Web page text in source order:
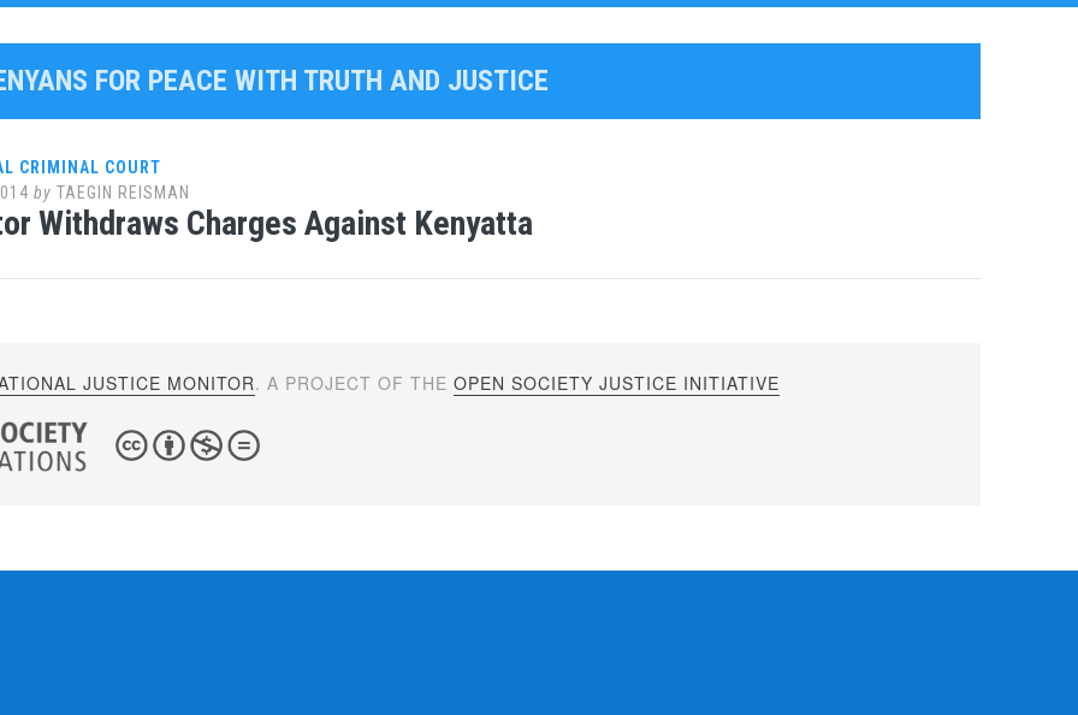
FOR PEACE WITH TRUTH AND JUSTICE
CRIMINAL COURT
by TAEGIN REISMAN
Withdraws Charges Against Kenyatta
JUSTICE MONITOR. A PROJECT OF THEOPEN SOCIETY JUSTICE INITIATIVE